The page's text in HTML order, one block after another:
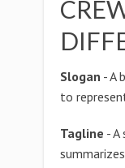
Slogan - A
to
Tagline -